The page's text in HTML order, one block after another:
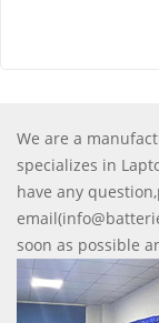
We are a
specializes in
have any
soon as possible